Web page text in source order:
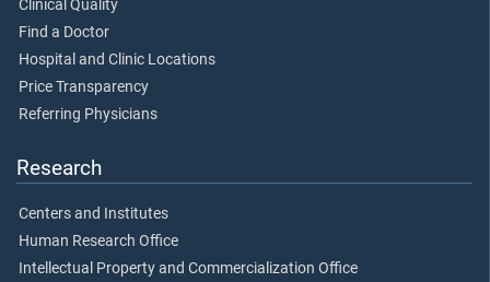
Clinical Quality
Find a Doctor
Hospital and Clinic Locations
Price Transparency
Referring Physicians
Research
Centers and Institutes
Human Research Office
Intellectual Property and Commercialization Office